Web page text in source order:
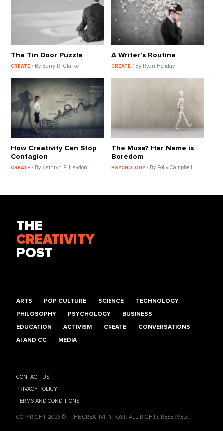
The Tin Door Puzzle
CREATE/ By Barry R. Clarke
A Writer’s Routine
CREATE / By Ryan Holiday
How Creativity Can Stop
Contagion
CREATE/ By Kathryn P. Haydon
The Muse? Her Name is
Boredom
PSYCHOLOGY / By Polly Campbell
THE
CREATIVITY
POST
ARTS POP CULTURE SCIENCE TECHNOLOGY
PHILOSOPHY PSYCHOLOGY BUSINESS
EDUCATION ACTIVISM CREATE CONVERSATIONS
AI AND CC MEDIA
CONTACT US
PRIVACY POLICY
TERMS AND CONDITIONS
COPYRIGHT 2026 © , THE CREATIVITY POST. ALL RIGHTS RESERVED.